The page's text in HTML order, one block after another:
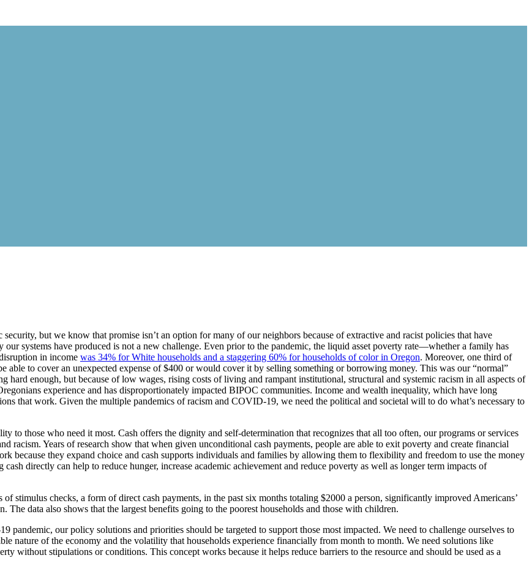
but we know that promise isn’t an option for many of our neighbors because of extractive and racist policies that have
systems have produced is not a new challenge. Even prior to the pandemic, the liquid asset poverty rate—whether a family has
in income was 34% for White households and a staggering 60% for households of color in Oregon. Moreover, one third of
able to cover an unexpected expense of $400 or would cover it by selling something or borrowing money. This was our “normal”
enough, but because of low wages, rising costs of living and rampant institutional, structural and systemic racism in all aspects of
experience and has disproportionately impacted BIPOC communities. Income and wealth inequality, which have long
that work. Given the multiple pandemics of racism and COVID-19, we need the political and societal will to do what’s necessary to
to those who need it most. Cash offers the dignity and self-determination that recognizes that all too often, our programs or services
racism. Years of research show that when given unconditional cash payments, people are able to exit poverty and create financial
because they expand choice and cash supports individuals and families by allowing them to flexibility and freedom to use the money
directly can help to reduce hunger, increase academic achievement and reduce poverty as well as longer term impacts of
stimulus checks, a form of direct cash payments, in the past six months totaling $2000 a person, significantly improved Americans’
data also shows that the largest benefits going to the poorest households and those with children.
our policy solutions and priorities should be targeted to support those most impacted. We need to challenge ourselves to
nature of the economy and the volatility that households experience financially from month to month. We need solutions like
without stipulations or conditions. This concept works because it helps reduce barriers to the resource and should be used as a